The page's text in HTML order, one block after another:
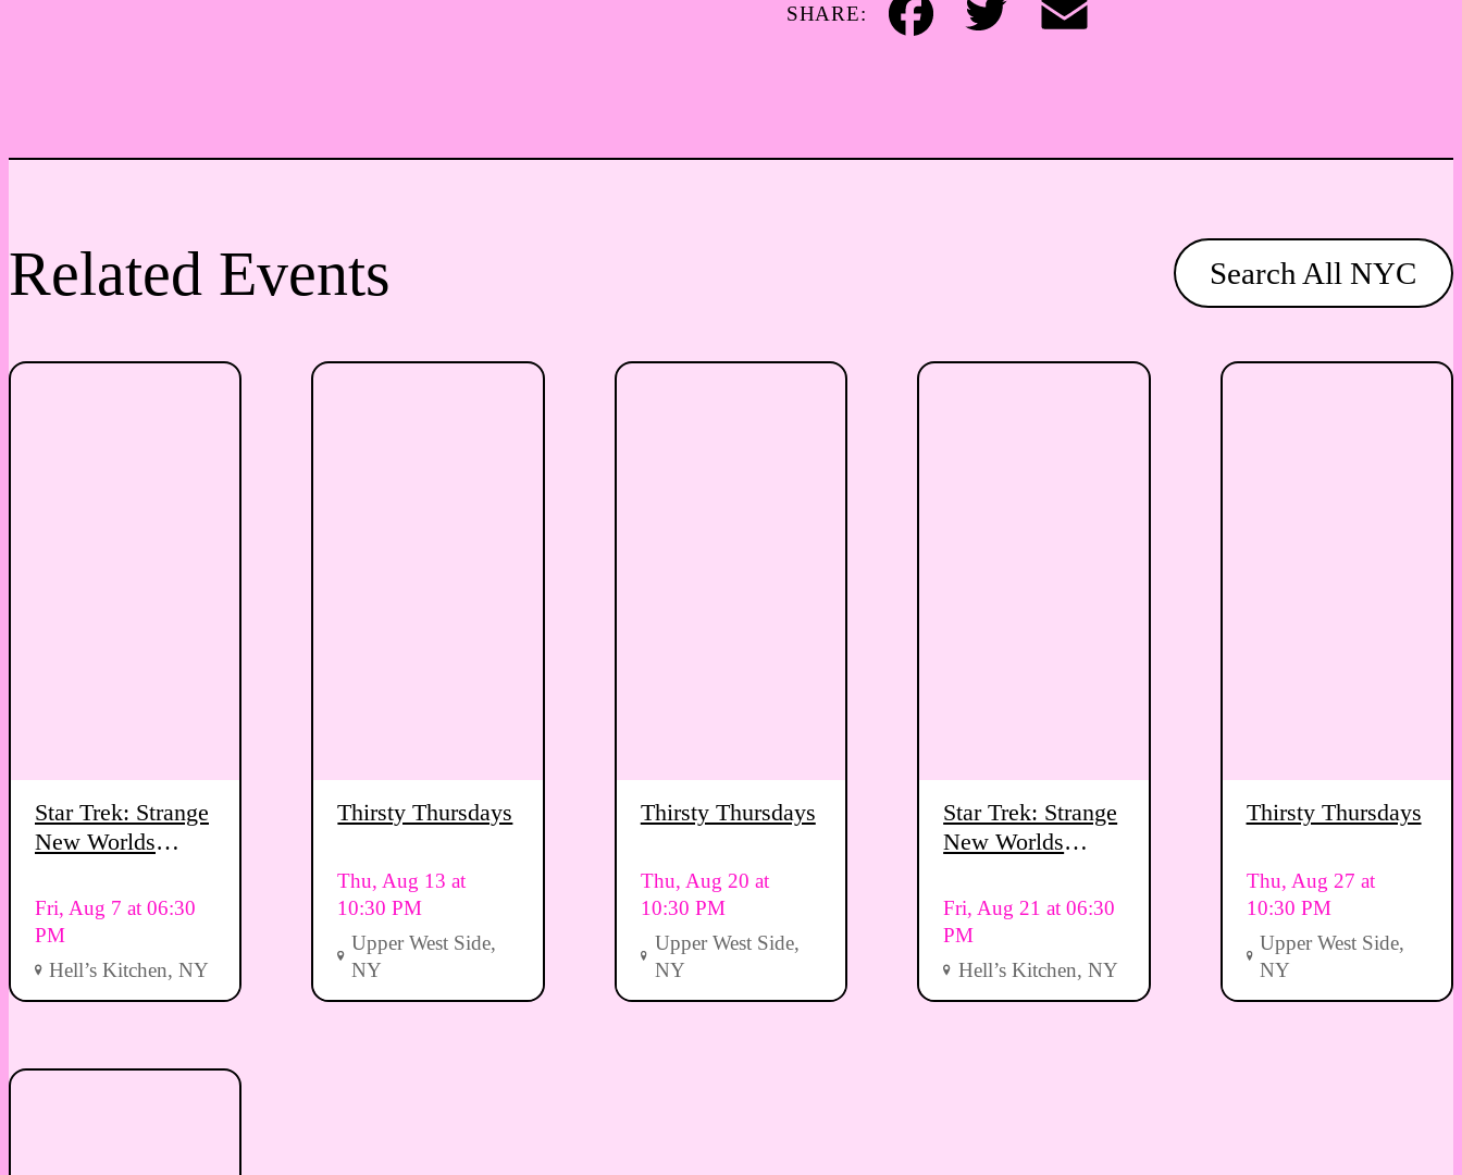
SHARE:
Facebook Twitter Email
Related Events Search All NYC
Star Trek: Strange
New Worlds
Fri, Aug 7 at 06:30
PM
Hell’s Kitchen, NY
Thirsty Thursdays
Thu, Aug 13 at
10:30 PM
Upper West Side,
NY
Thirsty Thursdays
Thu, Aug 20 at
10:30 PM
Upper West Side,
NY
Star Trek: Strange
New Worlds
Fri, Aug 21 at 06:30
PM
Hell’s Kitchen, NY
Thirsty Thursdays
Thu, Aug 27 at
10:30 PM
Upper West Side,
NY